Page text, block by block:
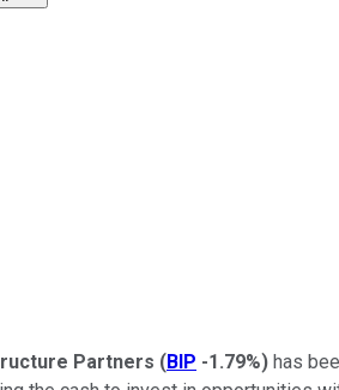
Partners (BIP -1.79%) has